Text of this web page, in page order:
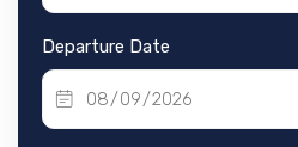
Departure Date